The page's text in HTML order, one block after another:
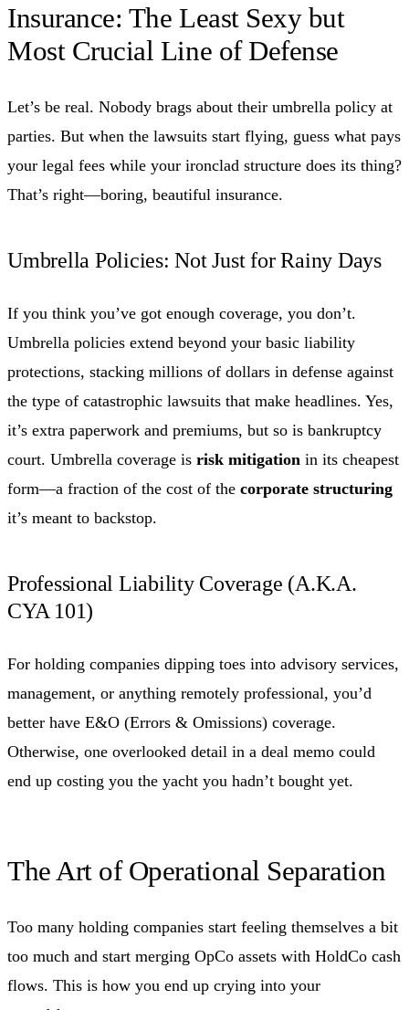
Insurance: The Least Sexy but
Most Crucial Line of Defense
Let’s be real. Nobody brags about their umbrella policy at
parties. But when the lawsuits start flying, guess what pays
your legal fees while your ironclad structure does its thing?
That’s right—boring, beautiful insurance.
Umbrella Policies: Not Just for Rainy Days
If you think you’ve got enough coverage, you don’t.
Umbrella policies extend beyond your basic liability
protections, stacking millions of dollars in defense against
the type of catastrophic lawsuits that make headlines. Yes,
it’s extra paperwork and premiums, but so is bankruptcy
court. Umbrella coverage is risk mitigation in its cheapest
form—a fraction of the cost of the corporate structuring
it’s meant to backstop.
Professional Liability Coverage (A.K.A.
CYA 101)
For holding companies dipping toes into advisory services,
management, or anything remotely professional, you’d
better have E&O (Errors & Omissions) coverage.
Otherwise, one overlooked detail in a deal memo could
end up costing you the yacht you hadn’t bought yet.
The Art of Operational Separation
Too many holding companies start feeling themselves a bit
too much and start merging OpCo assets with HoldCo cash
flows. This is how you end up crying into your